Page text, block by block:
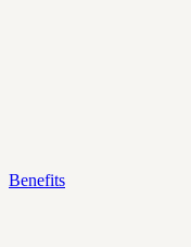
Benefits